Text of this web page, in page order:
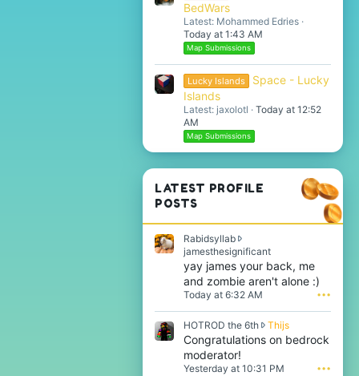
BedWars
Latest: Mohammed Edries
Today at 1:43 AM
Map Submissions
Lucky Islands
Space - Lucky
Islands
Latest: jaxolotl
Today at 12:52
AM
Map Submissions
LATEST PROFILE
POSTS
Rabidsyllab
jamesthesignificantR
a
b
i
s
y
l
a
yay james your back, me
and zombie aren't alone :)
Today at 6:32 AM •••
HOTROD the 6th ThijsH
O
Congratulations on bedrock
moderator!
Yesterday at 10:31 PM •••